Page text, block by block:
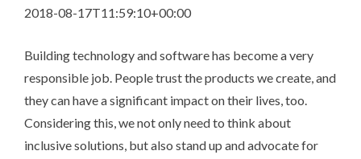
2018-08-17T11:59:10+00:00
Building technology and software has become a very
responsible job. People trust the products we create, and
they can have a significant impact on their lives, too.
Considering this, we not only need to think about
inclusive solutions, but also stand up and advocate for